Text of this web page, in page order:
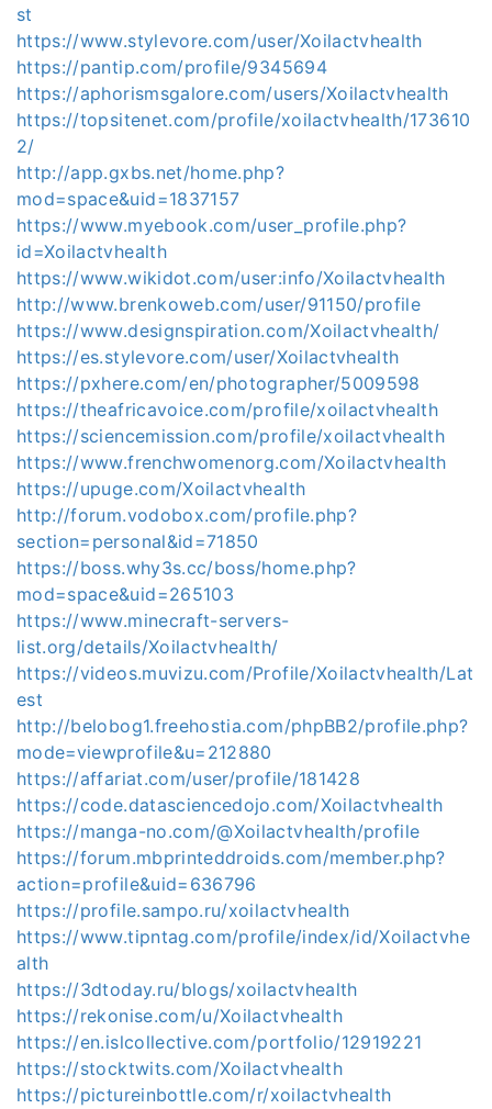
st
https://www.stylevore.com/user/Xoilactvhealth
https://pantip.com/profile/9345694
https://aphorismsgalore.com/users/Xoilactvhealth
https://topsitenet.com/profile/xoilactvhealth/173610
2/
http://app.gxbs.net/home.php?
mod=space&uid=1837157
https://www.myebook.com/user_profile.php?
id=Xoilactvhealth
https://www.wikidot.com/user:info/Xoilactvhealth
http://www.brenkoweb.com/user/91150/profile
https://www.designspiration.com/Xoilactvhealth/
https://es.stylevore.com/user/Xoilactvhealth
https://pxhere.com/en/photographer/5009598
https://theafricavoice.com/profile/xoilactvhealth
https://sciencemission.com/profile/xoilactvhealth
https://www.frenchwomenorg.com/Xoilactvhealth
https://upuge.com/Xoilactvhealth
http://forum.vodobox.com/profile.php?
section=personal&id=71850
https://boss.why3s.cc/boss/home.php?
mod=space&uid=265103
https://www.minecraft-servers-
list.org/details/Xoilactvhealth/
https://videos.muvizu.com/Profile/Xoilactvhealth/Lat
est
http://belobog1.freehostia.com/phpBB2/profile.php?
mode=viewprofile&u=212880
https://affariat.com/user/profile/181428
https://code.datasciencedojo.com/Xoilactvhealth
https://manga-no.com/@Xoilactvhealth/profile
https://forum.mbprinteddroids.com/member.php?
action=profile&uid=636796
https://profile.sampo.ru/xoilactvhealth
https://www.tipntag.com/profile/index/id/Xoilactvhe
alth
https://3dtoday.ru/blogs/xoilactvhealth
https://rekonise.com/u/Xoilactvhealth
https://en.islcollective.com/portfolio/12919221
https://stocktwits.com/Xoilactvhealth
https://pictureinbottle.com/r/xoilactvhealth